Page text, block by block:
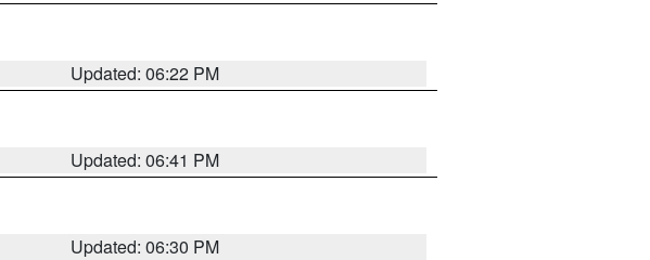
Updated: 06:22 PM
Updated: 06:41 PM
Updated: 06:30 PM